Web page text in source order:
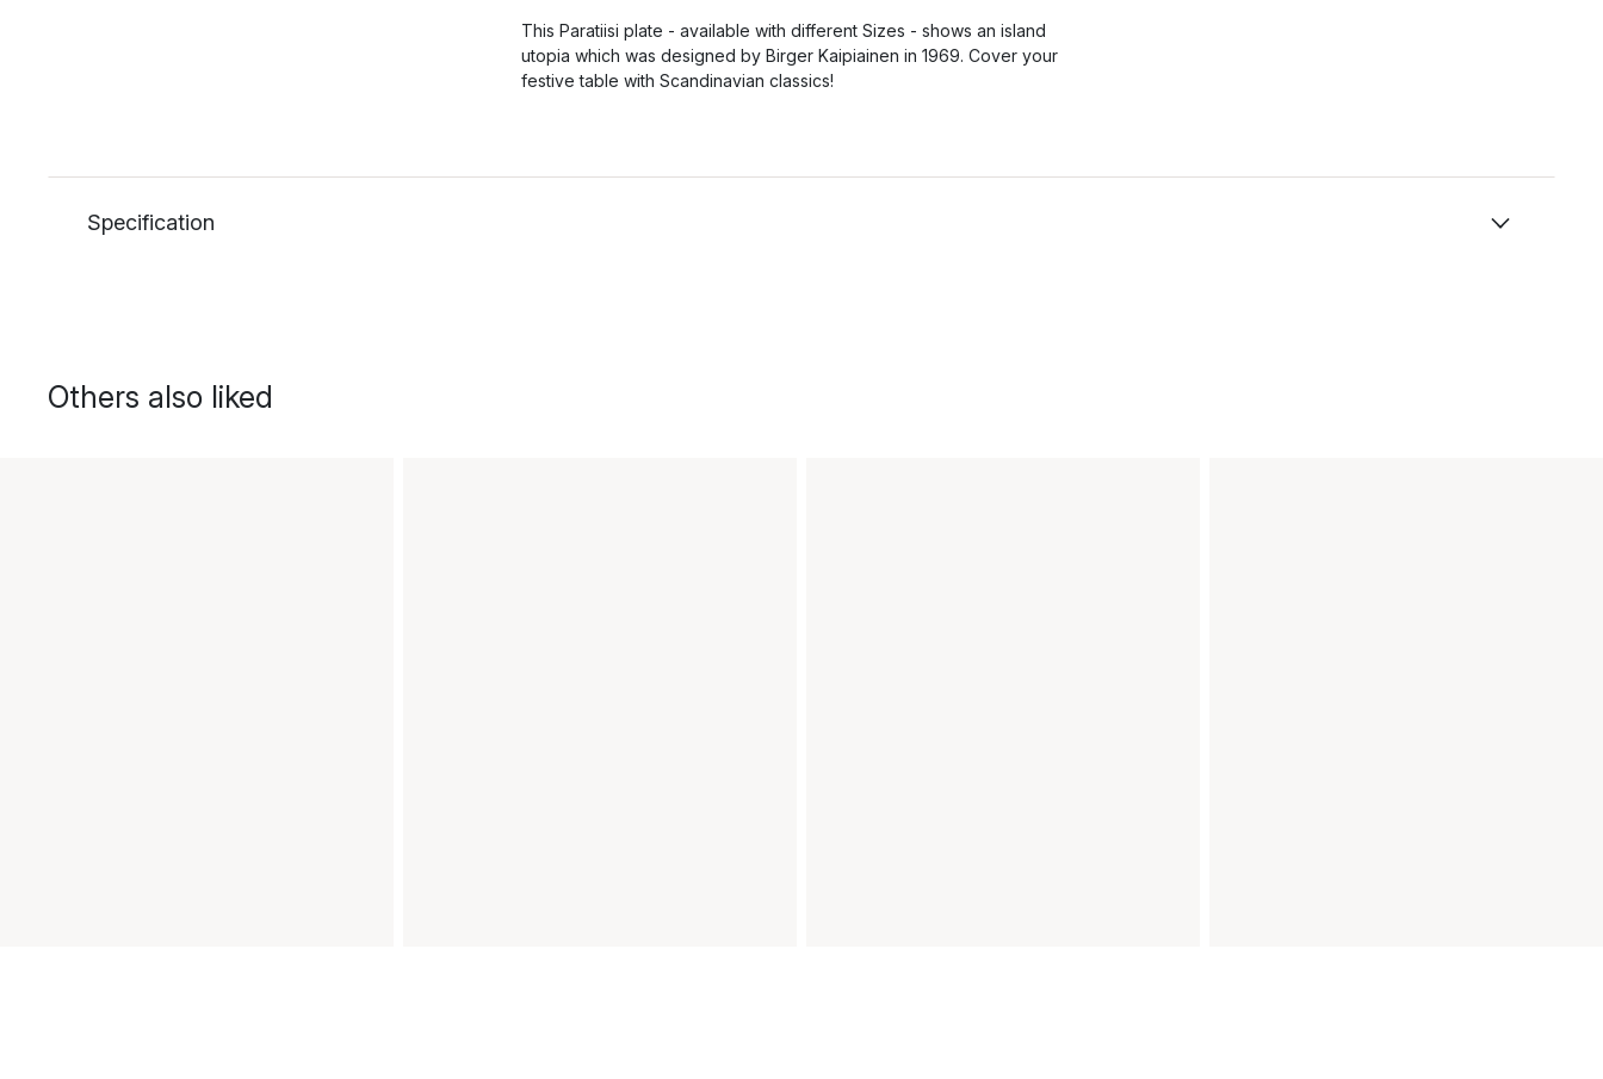
This Paratiisi plate - available with different Sizes - shows an island
utopia which was designed by Birger Kaipiainen in 1969. Cover your
festive table with Scandinavian classics!
Specification
Others also liked